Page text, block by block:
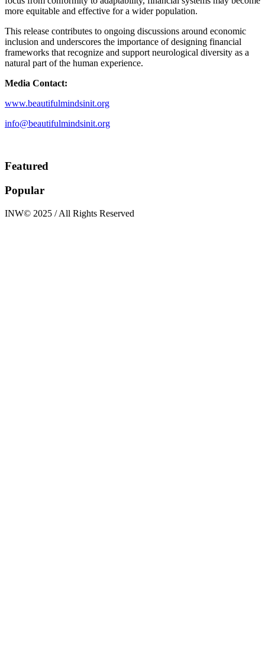
more equitable and effective for a wider population.
This release contributes to ongoing discussions around economic
inclusion and underscores the importance of designing financial
frameworks that recognize and support neurological diversity as a
natural part of the human experience.
Media Contact:
www.beautifulmindsinit.org
info@beautifulmindsinit.org
Featured
Popular
INW© 2025 / All Rights Reserved